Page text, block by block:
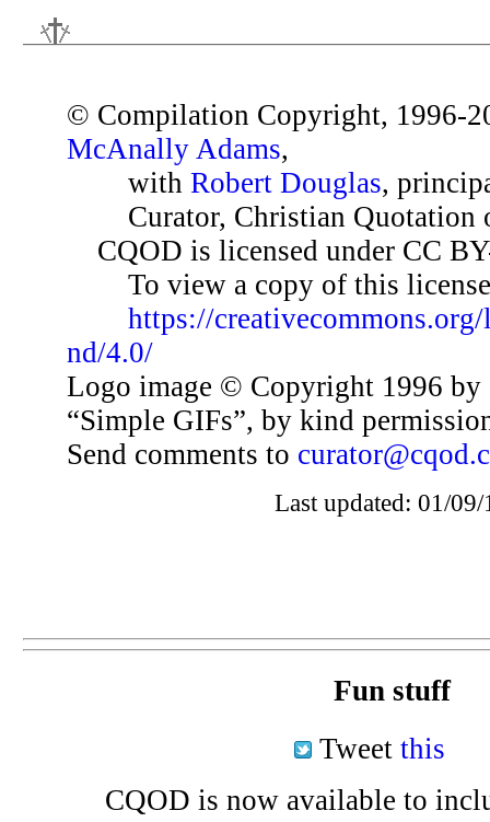
© Compilation Copyright, 1996-
McAnally Adams,
with Robert Douglas,
Curator, Christian Quotation
CQOD is licensed under CC
To view a copy of this
https://
nd/4.0/
Logo image © Copyright 1996 by
“Simple GIFs”, by kind
Send comments to
Last updated: 01/09/
Fun stuff
Tweet this
CQOD is now available to